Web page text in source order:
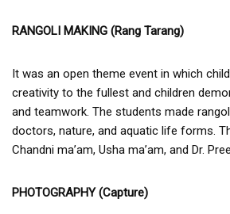
RANGOLI MAKING (Rang Tarang)
It was an open theme event in which
creativity to the fullest and children
and teamwork. The students made
doctors, nature, and aquatic life forms.
Chandni ma’am, Usha ma’am, and Dr.
PHOTOGRAPHY (Capture)